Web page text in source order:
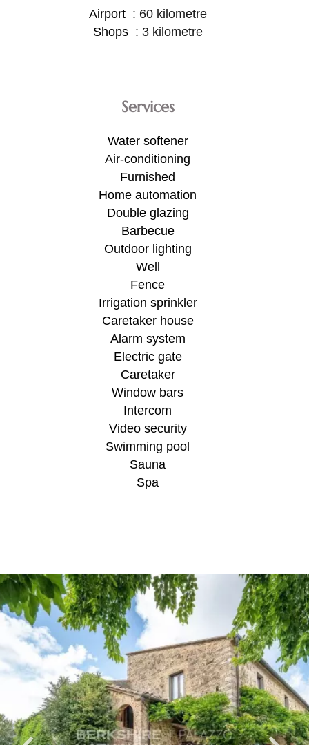
Airport
60 kilometre
Shops
3 kilometre
Services
Water softener
Air-conditioning
Furnished
Home automation
Double glazing
Barbecue
Outdoor lighting
Well
Fence
Irrigation sprinkler
Caretaker house
Alarm system
Electric gate
Caretaker
Window bars
Intercom
Video security
Swimming pool
Sauna
Spa